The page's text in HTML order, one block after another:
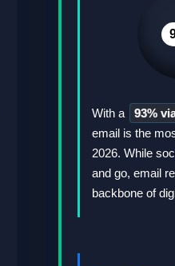
With a 93%
email is the
2026. While
and go, email
backbone of